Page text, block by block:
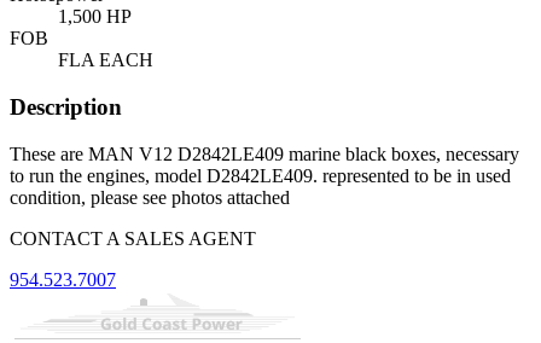
1,500 HP
FOB
FLA EACH
Description
These are MAN V12 D2842LE409 marine black boxes, necessary
to run the engines, model D2842LE409. represented to be in used
condition, please see photos attached
CONTACT A SALES AGENT
954.523.7007